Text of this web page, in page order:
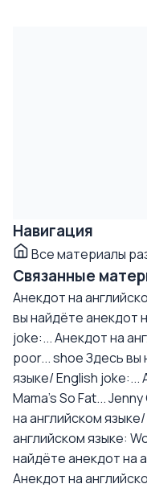
Навигация
Все материалы
Связанные
Анекдот на
вы найдёте анекдот
joke:...Анекдот на
poor... shoeЗдесь вы
языке/ English joke:...
Mama's So Fat...
на английском
английском языке:
найдёте анекдот на
Анекдот на